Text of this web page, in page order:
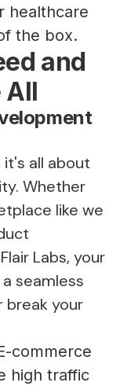
healthcare
the box.
and
All
all about
Whether
like we
Labs, your
seamless
break your
commerce
high traffic